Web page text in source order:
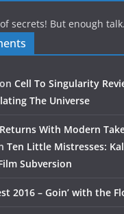
secrets! But enough
on Cell To Singularity
The Universe
With Modern
Ten Little Mistresses:
Subversion
2016 – Goin’ with the